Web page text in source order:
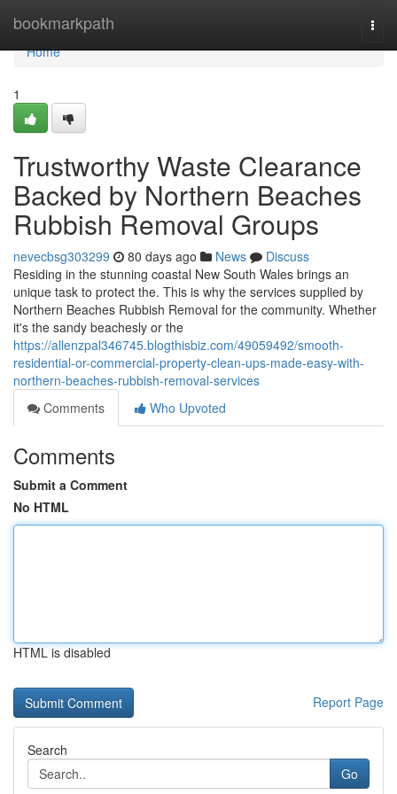
bookmarkpath
Home
Home
1
Trustworthy Waste Clearance
Backed by Northern Beaches
Rubbish Removal Groups
nevecbsg303299 80 days ago News
Discuss
Residing in the stunning coastal New South Wales brings an
unique task to protect the. This is why the services supplied by
Northern Beaches Rubbish Removal for the community. Whether
it's the sandy beachesly or the
https://allenzpal346745.blogthisbiz.com/49059492/smooth-
residential-or-commercial-property-clean-ups-made-easy-with-
northern-beaches-rubbish-removal-services
Comments
Who Upvoted
Comments
Submit a Comment
No HTML
HTML is disabled
Report Page
Search
Go